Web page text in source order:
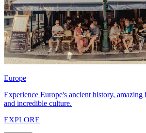
Europe
Experience Europe's ancient history, amazing
and incredible culture.
EXPLORE